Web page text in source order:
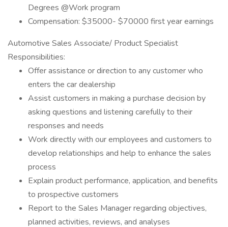
Degrees @Work program
Compensation: $35000- $70000 first year earnings
Automotive Sales Associate/ Product Specialist
Responsibilities:
Offer assistance or direction to any customer who
enters the car dealership
Assist customers in making a purchase decision by
asking questions and listening carefully to their
responses and needs
Work directly with our employees and customers to
develop relationships and help to enhance the sales
process
Explain product performance, application, and benefits
to prospective customers
Report to the Sales Manager regarding objectives,
planned activities, reviews, and analyses